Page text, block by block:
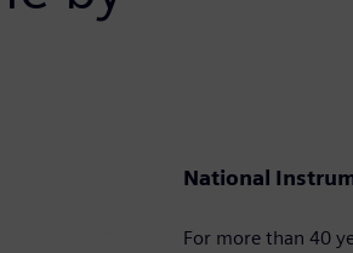
National
For more than 40